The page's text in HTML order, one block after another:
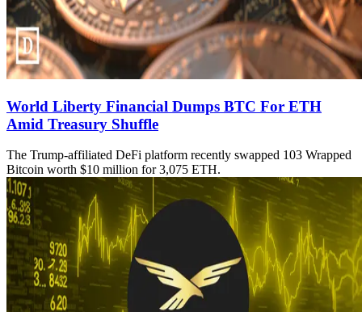
World Liberty Financial Dumps BTC For ETH
Amid Treasury Shuffle
The Trump-affiliated DeFi platform recently swapped 103 Wrapped
Bitcoin worth $10 million for 3,075 ETH.